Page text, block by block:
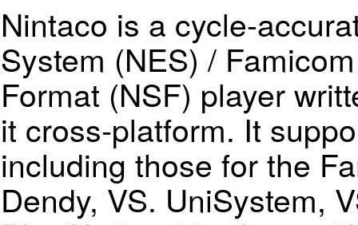
Nintaco is a cycle-
System (NES) /
Format (NSF) player
it cross-platform. It
including those for the
Dendy, VS. UniSystem,